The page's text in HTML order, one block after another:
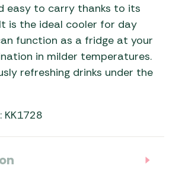
easy to carry thanks to its
is the ideal cooler for day
function as a fridge at your
in milder temperatures.
refreshing drinks under the
KK1728